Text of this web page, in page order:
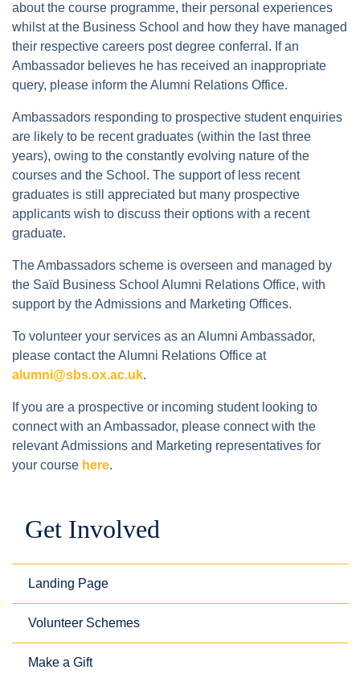
about the course programme, their personal experiences
whilst at the Business School and how they have managed
their respective careers post degree conferral. If an
Ambassador believes he has received an inappropriate
query, please inform the Alumni Relations Office.
Ambassadors responding to prospective student enquiries
are likely to be recent graduates (within the last three
years), owing to the constantly evolving nature of the
courses and the School. The support of less recent
graduates is still appreciated but many prospective
applicants wish to discuss their options with a recent
graduate.
The Ambassadors scheme is overseen and managed by
the Saïd Business School Alumni Relations Office, with
support by the Admissions and Marketing Offices.
To volunteer your services as an Alumni Ambassador,
please contact the Alumni Relations Office at
alumni@sbs.ox.ac.uk.
If you are a prospective or incoming student looking to
connect with an Ambassador, please connect with the
relevant Admissions and Marketing representatives for
your course here.
Get Involved
Landing Page
Volunteer Schemes
Make a Gift